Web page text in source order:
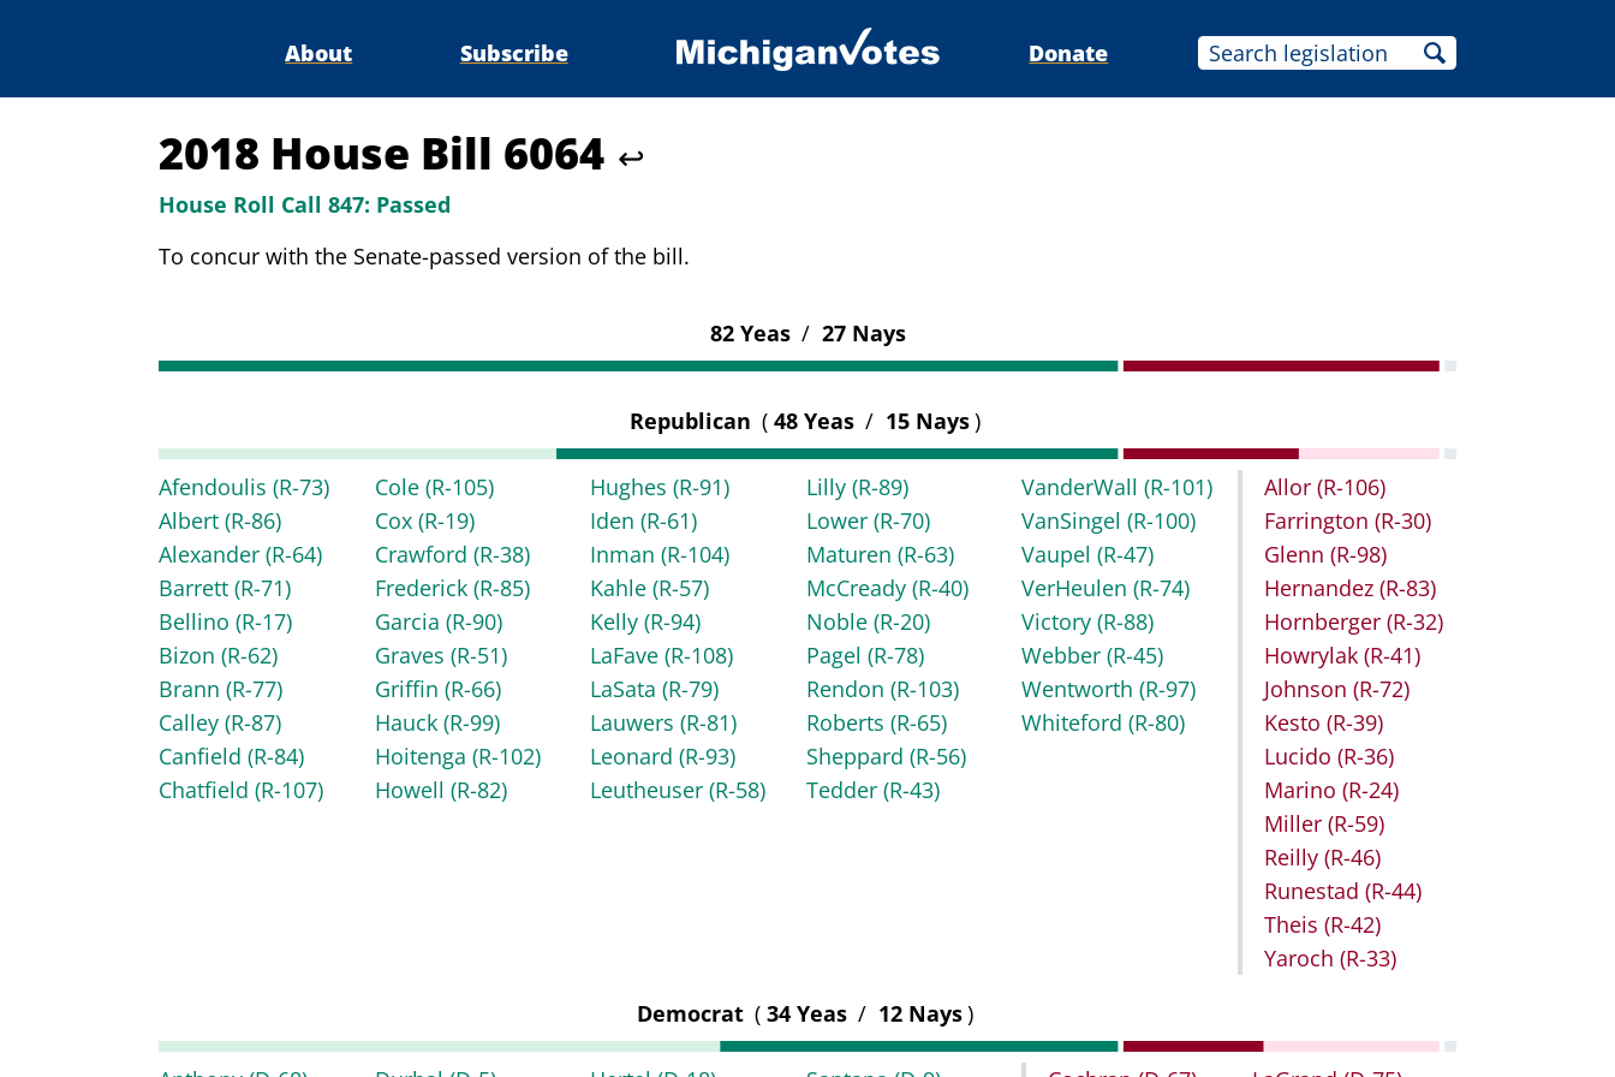
About Subscribe Donate
2018 House Bill 6064 ↩
House Roll Call 847: Passed
To concur with the Senate-passed version of the bill.
82 Yeas / 27 Nays
Republican ( 48 Yeas / 15 Nays)
Afendoulis (R-73)
Albert (R-86)
Alexander (R-64)
Barrett (R-71)
Bellino (R-17)
Bizon (R-62)
Brann (R-77)
Calley (R-87)
Canfield (R-84)
Chatfield (R-107)
Cole (R-105)
Cox (R-19)
Crawford (R-38)
Frederick (R-85)
Garcia (R-90)
Graves (R-51)
Griffin (R-66)
Hauck (R-99)
Hoitenga (R-102)
Howell (R-82)
Hughes(R-91)
Iden(R-61)
Inman(R-104)
Kahle(R-57)
Kelly(R-94)
LaFave(R-108)
LaSata(R-79)
Lauwers(R-81)
Leonard(R-93)
Leutheuser(R-58)
Lilly (R-89)
Lower (R-70)
Maturen (R-63)
McCready (R-40)
Noble (R-20)
Pagel (R-78)
Rendon (R-103)
Roberts (R-65)
Sheppard (R-56)
Tedder (R-43)
VanderWall(R-101)
VanSingel(R-100)
Vaupel(R-47)
VerHeulen(R-74)
Victory(R-88)
Webber(R-45)
Wentworth(R-97)
Whiteford(R-80)
Allor (R-106)
Farrington (R-30)
Glenn (R-98)
Hernandez (R-83)
Hornberger (R-32)
Howrylak (R-41)
Johnson (R-72)
Kesto (R-39)
Lucido (R-36)
Marino (R-24)
Miller (R-59)
Reilly (R-46)
Runestad (R-44)
Theis (R-42)
Yaroch (R-33)
Democrat ( 34 Yeas / 12 Nays)